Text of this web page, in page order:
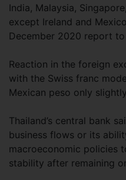
India, Malaysia,
except Ireland and
December 2020 report to
Reaction in the foreign
with the Swiss franc
Mexican peso only
Thailand’s central bank
business flows or its
macroeconomic policies
stability after remaining